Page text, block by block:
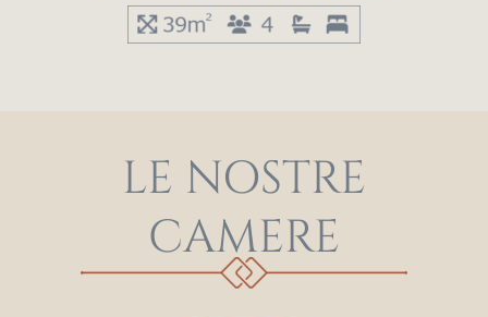
LE NOSTRE
CAMERE